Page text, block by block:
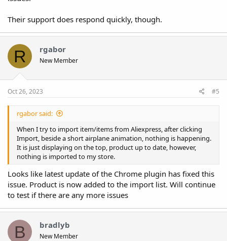
Their support does respond quickly, though.
R rgabor
New Member
Oct 26, 2023 #5
rgabor said:
When I try to import item/items from Aliexpress, after clicking
Import, beside a short airplane animation, nothing is happening.
It is just displaying on the top, product up to date, however,
nothing is imported to my store.
Looks like latest update of the Chrome plugin has fixed this
issue. Product is now added to the import list. Will continue
to test if there are any more issues
B bradlyb
New Member